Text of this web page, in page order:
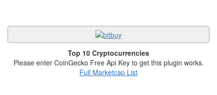
Top 10 Cryptocurrencies
Please enter CoinGecko Free Api Key to get this plugin works.
Full Marketcap List